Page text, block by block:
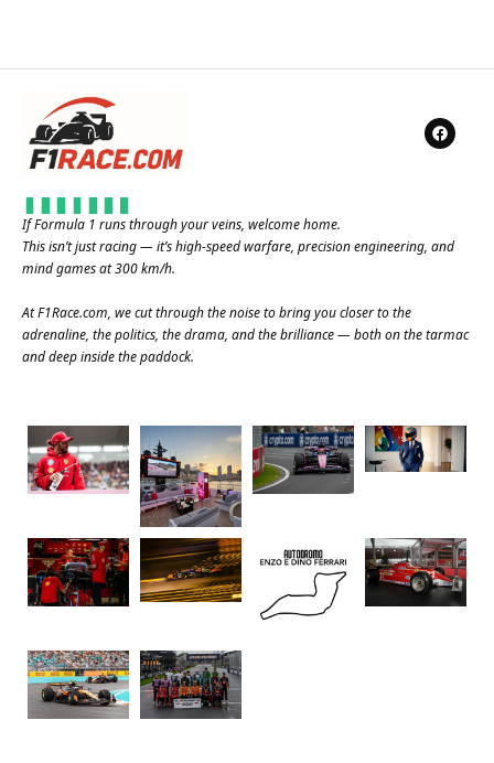
If Formula 1 runs through your veins, welcome home.
This isn’t just racing — it’s high-speed warfare, precision engineering, and
mind games at 300 km/h.
AtF1Race.com, we cut through the noise to bring you closer to the
adrenaline, the politics, the drama, and the brilliance — both on the tarmac
and deep inside the paddock.